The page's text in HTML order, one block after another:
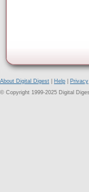
About Digital Digest Help Privacy
© Copyright 1999-2025 Digital